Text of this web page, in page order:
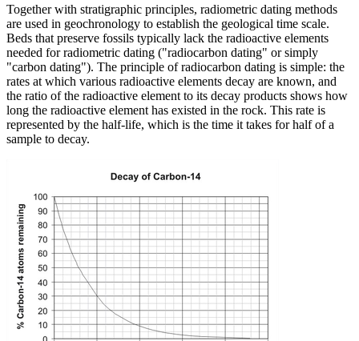
Together with stratigraphic principles, radiometric dating methods
are used in geochronology to establish the geological time scale.
Beds that preserve fossils typically lack the radioactive elements
needed for radiometric dating ("radiocarbon dating" or simply
"carbon dating"). The principle of radiocarbon dating is simple: the
rates at which various radioactive elements decay are known, and
the ratio of the radioactive element to its decay products shows how
long the radioactive element has existed in the rock. This rate is
represented by the half-life, which is the time it takes for half of a
sample to decay.